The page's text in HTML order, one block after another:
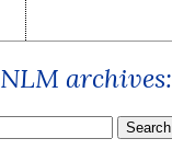
archives: